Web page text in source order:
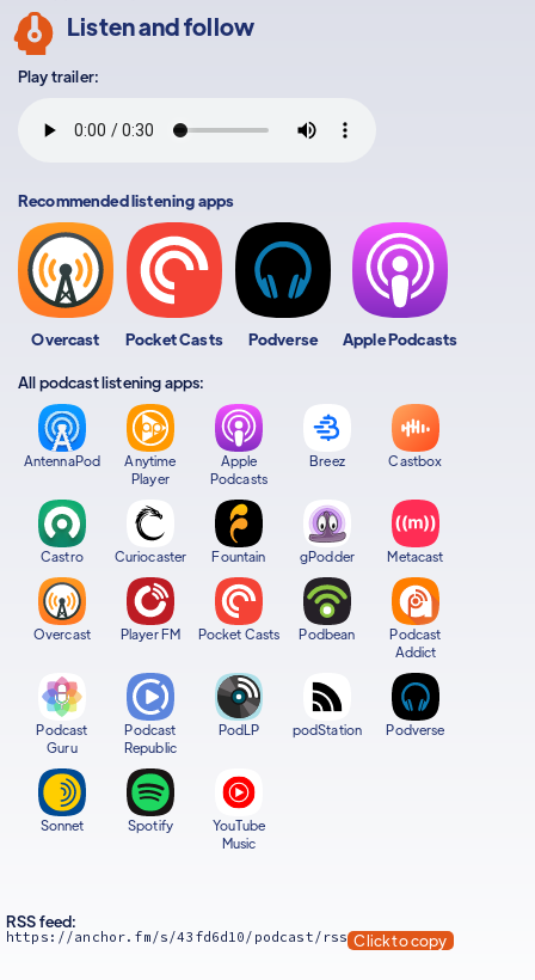
Listen and follow
Play trailer:
Recommended listening apps
Overcast Pocket Casts Podverse Apple Podcasts
All podcast listening apps:
AntennaPod
Anytime
Player
Apple
Podcasts
Breez Castbox
Castro Curiocaster Fountain gPodder Metacast
Overcast Player FM Pocket Casts Podbean
Podcast
Addict
Podcast
Guru
Podcast
Republic
PodLP podStation Podverse
Sonnet Spotify
YouTube
Music
RSS feed:
https://anchor.fm/s/43fd6d10/podcast/rss Click to copy